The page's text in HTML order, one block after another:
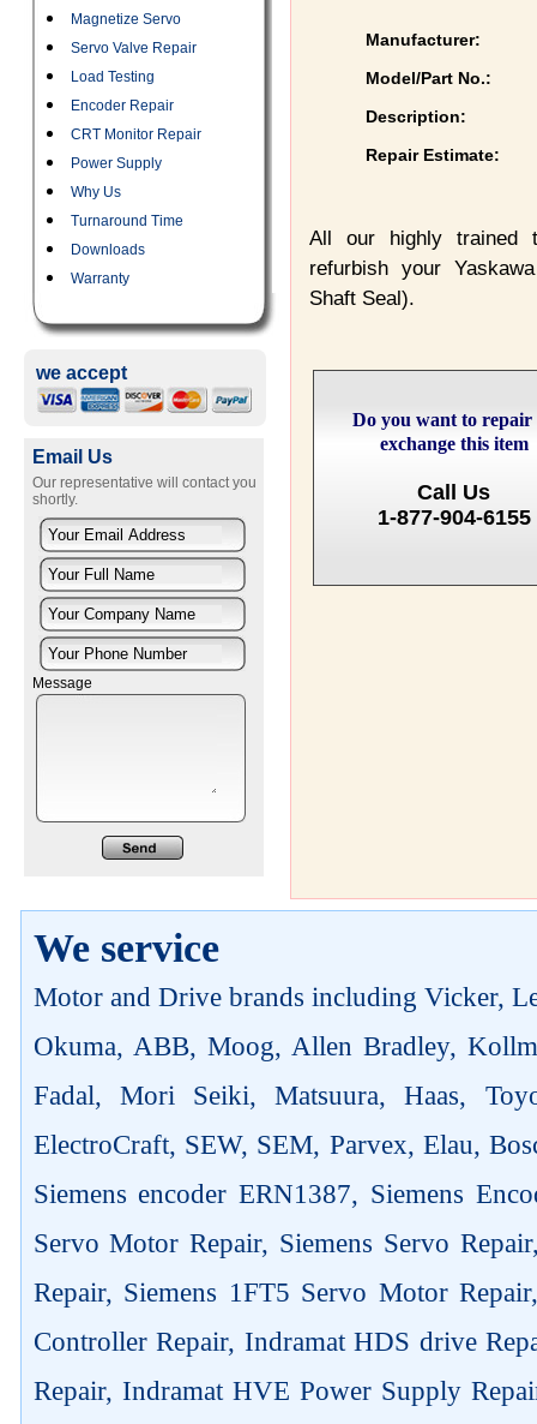
Magnetize Servo
Servo Valve Repair
Load Testing
Encoder Repair
CRT Monitor Repair
Power Supply
Why Us
Turnaround Time
Downloads
Warranty
we accept
Email Us
Our representative will contact you
shortly.
Message
Manufacturer:
Model/Part No.:
Description:
Repair Estimate:
All our highly trained
refurbish your
Shaft Seal).
Do you want to repair
exchange this item
Call Us
1-877-904-6155
We service
Motor and Drive brands including Vicker,
Okuma, ABB, Moog, Allen Bradley,
Fadal, Mori Seiki, Matsuura, Haas,
ElectroCraft, SEW, SEM, Parvex, Elau,
Siemens encoder ERN1387, Siemens
Servo Motor Repair, Siemens Servo
Repair, Siemens 1FT5 Servo Motor
Controller Repair, Indramat HDS drive
Repair, Indramat HVE Power Supply